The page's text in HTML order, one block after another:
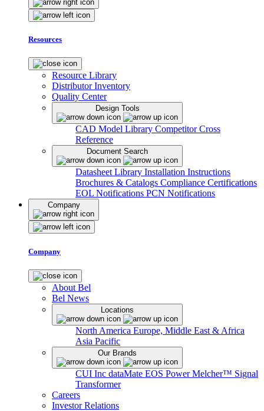
Resources
Resource Library
Distributor Inventory
Quality Center
Design Tools
CAD Model Library Competitor Cross
Reference
Document Search
Datasheet Library Installation Instructions
Brochures & Catalogs Compliance Certifications
EOL Notifications PCN Notifications
Company
Company
About Bel
Bel News
Locations
North America Europe, Middle East & Africa
Asia Pacific
Our Brands
CUI Inc dataMate EOS PowerMelcher™ Signal
Transformer
Careers
Investor Relations